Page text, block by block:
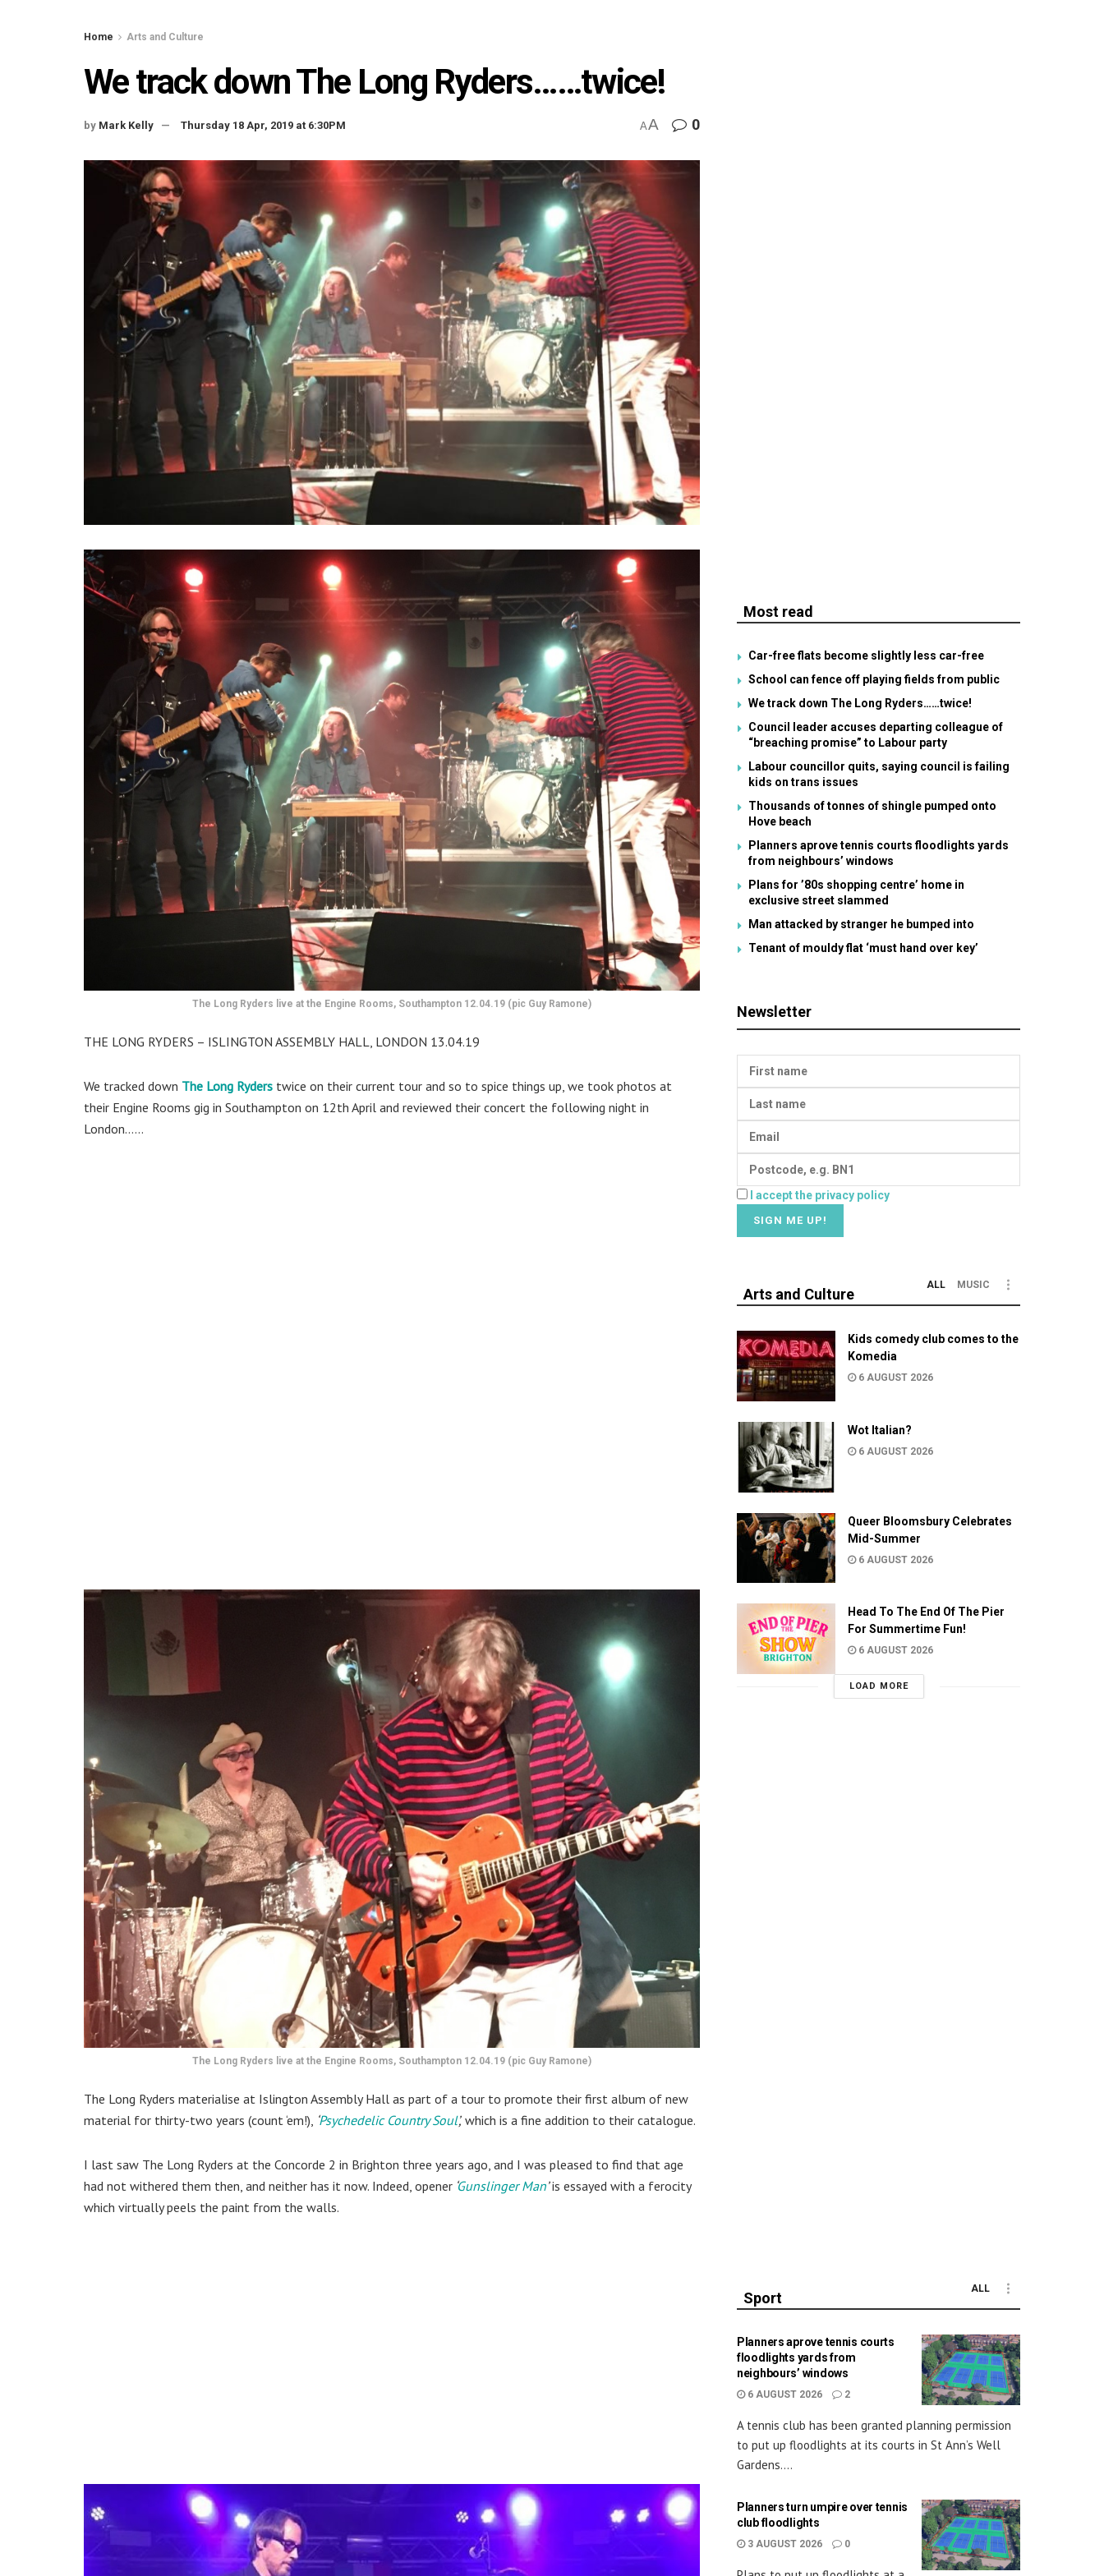
Home Arts and Culture
We track down The Long Ryders……twice!
by Mark Kelly Thursday 18 Apr, 2019 at 6:30PM AA 0
The Long Ryders live at the Engine Rooms, Southampton 12.04.19 (pic Guy Ramone)
THE LONG RYDERS – ISLINGTON ASSEMBLY HALL, LONDON 13.04.19
We tracked down The Long Ryders twice on their current tour and so to spice things up, we took photos at
their Engine Rooms gig in Southampton on 12th April and reviewed their concert the following night in
London……
The Long Ryders live at the Engine Rooms, Southampton 12.04.19 (pic Guy Ramone)
The Long Ryders materialise at Islington Assembly Hall as part of a tour to promote their first album of new
material for thirty-two years (count ‘em!), Psychedelic Country Soul’, which is a fine addition to their catalogue.
I last saw The Long Ryders at the Concorde 2 in Brighton three years ago, and I was pleased to find that age
had not withered them then, and neither has it now. Indeed, opener Gunslinger Manis essayed with a ferocity
which virtually peels the paint from the walls.
Most read
Car-free flats become slightly less car-free
School can fence off playing fields from public
We track down The Long Ryders……twice!
Council leader accuses departing colleague of
“breaching promise” to Labour party
Labour councillor quits, saying council is failing
kids on trans issues
Thousands of tonnes of shingle pumped onto
Hove beach
Planners aprove tennis courts floodlights yards
from neighbours’ windows
Plans for ’80s shopping centre’ home in
exclusive street slammed
Man attacked by stranger he bumped into
Tenant of mouldy flat ‘must hand over key’
Newsletter
I accept the privacy policy
Arts and Culture
ALL MUSIC
Kids comedy club comes to the
Komedia
6 AUGUST 2026
Wot Italian?
6 AUGUST 2026
Queer Bloomsbury Celebrates
Mid-Summer
6 AUGUST 2026
Head To The End Of The Pier
For Summertime Fun!
6 AUGUST 2026
LOAD MORE
Sport
ALL
Planners aprove tennis courts
floodlights yards from
neighbours’ windows
6 AUGUST 2026 2
A tennis club has been granted planning permission
to put up floodlights at its courts in St Ann’s Well
Gardens....
Planners turn umpire over tennis
club floodlights
3 AUGUST 2026 0